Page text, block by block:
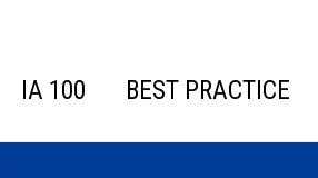
IA 100 BEST PRACTICE